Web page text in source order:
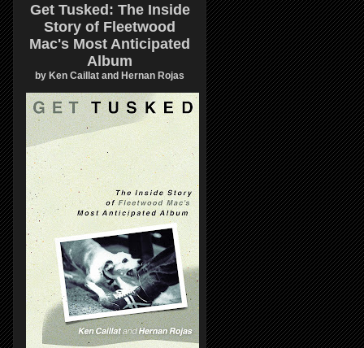
Get Tusked: The Inside
Story of Fleetwood
Mac's Most Anticipated
Album
by Ken Caillat and Hernan Rojas